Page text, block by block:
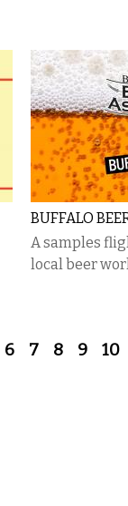
BUFFALO
A samples
local beer
6 7 8 9 10